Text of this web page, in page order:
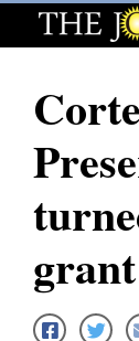
Log
Subscribe
News
grant